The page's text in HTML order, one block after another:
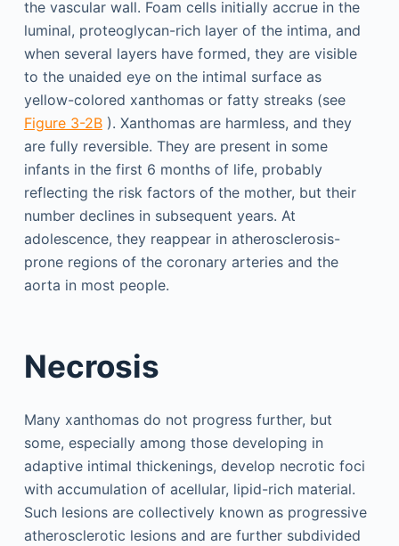
the vascular wall. Foam cells initially accrue in the
luminal, proteoglycan-rich layer of the intima, and
when several layers have formed, they are visible
to the unaided eye on the intimal surface as
yellow-colored xanthomas or fatty streaks (see
Figure 3-2B). Xanthomas are harmless, and they
are fully reversible. They are present in some
infants in the first 6 months of life, probably
reflecting the risk factors of the mother, but their
number declines in subsequent years. At
adolescence, they reappear in atherosclerosis-
prone regions of the coronary arteries and the
aorta in most people.
Necrosis
Many xanthomas do not progress further, but
some, especially among those developing in
adaptive intimal thickenings, develop necrotic foci
with accumulation of acellular, lipid-rich material.
Such lesions are collectively known as progressive
atherosclerotic lesions and are further subdivided